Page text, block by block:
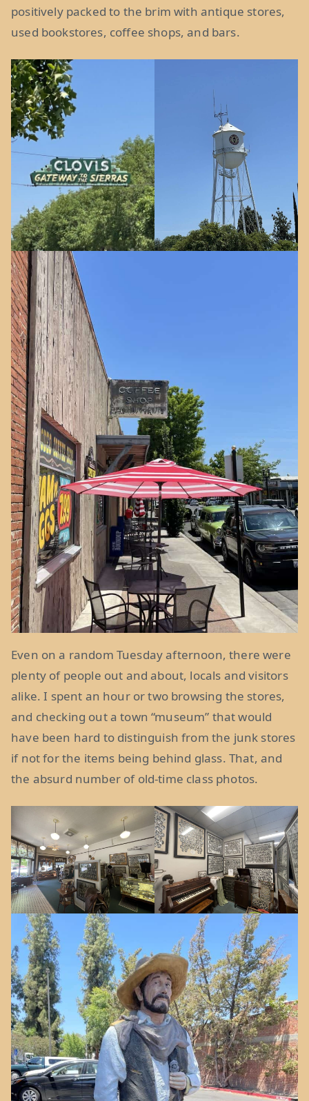
positively packed to the brim with antique stores,
used bookstores, coffee shops, and bars.
Even on a random Tuesday afternoon, there were
plenty of people out and about, locals and visitors
alike. I spent an hour or two browsing the stores,
and checking out a town “museum” that would
have been hard to distinguish from the junk stores
if not for the items being behind glass. That, and
the absurd number of old-time class photos.